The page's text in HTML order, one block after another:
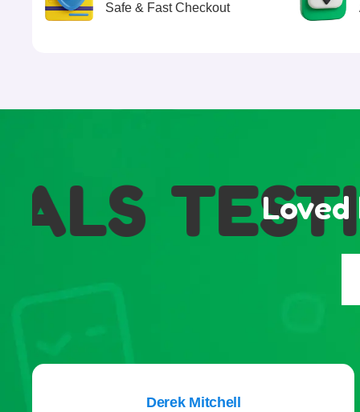
Safe & Fast Checkout
Loved
Derek Mitchell